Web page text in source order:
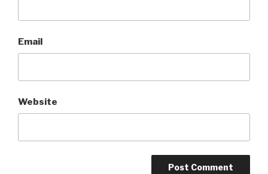
Email
Website